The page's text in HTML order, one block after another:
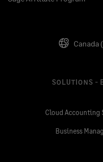
Canada
SOLUTIONS -
Cloud Accounting
Business